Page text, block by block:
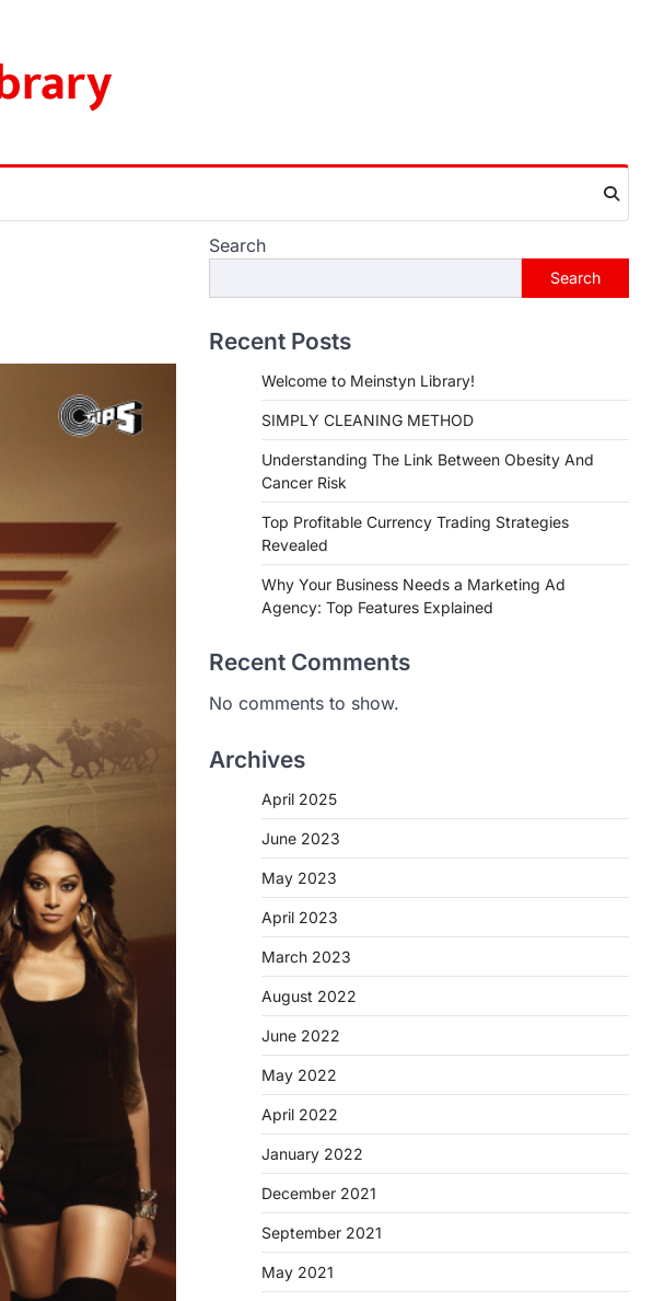
Search
Search
Recent Posts
Welcome to Meinstyn Library!
SIMPLY CLEANING METHOD
Understanding The Link Between Obesity And
Cancer Risk
Top Profitable Currency Trading Strategies
Revealed
Why Your Business Needs a Marketing Ad
Agency: Top Features Explained
Recent Comments
No comments to show.
Archives
April 2025
June 2023
May 2023
April 2023
March 2023
August 2022
June 2022
May 2022
April 2022
January 2022
December 2021
September 2021
May 2021